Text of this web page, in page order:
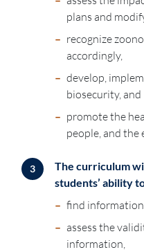
plans and
– recognize
accordingly,
– develop,
biosecurity, and
– promote the
people, and
3
The curriculum
students’ ability
– find
– assess the
information,